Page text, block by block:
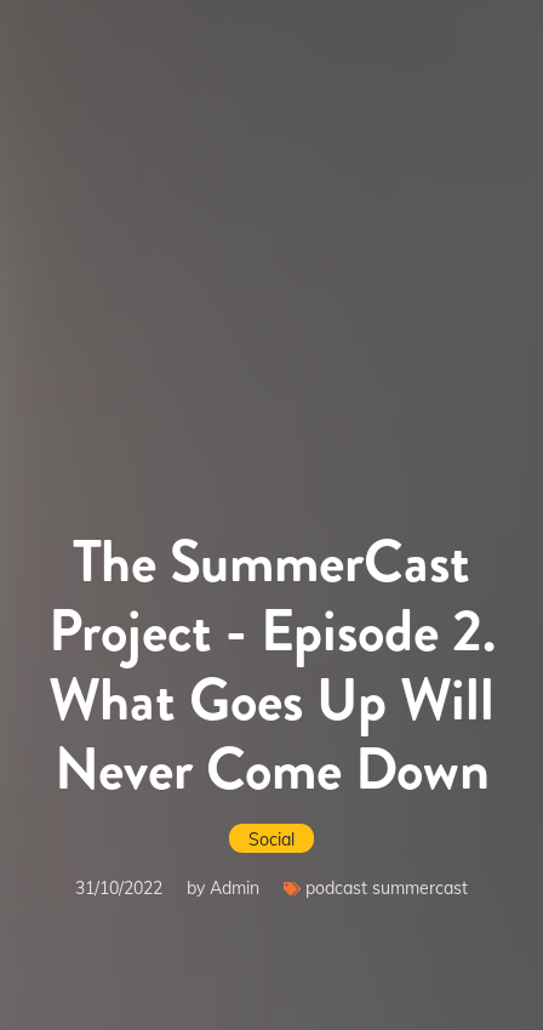
The SummerCast
Project - Episode 2.
What Goes Up Will
Never Come Down
Social
31/10/2022 by Admin podcast summercast